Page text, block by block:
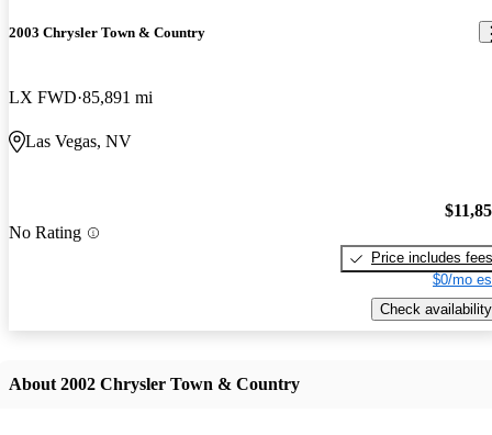
2003 Chrysler Town & Country
LX FWD 85,891 mi
Las Vegas, NV
No Rating
Price includes fees
$0/mo
Check availability
About 2002 Chrysler Town & Country